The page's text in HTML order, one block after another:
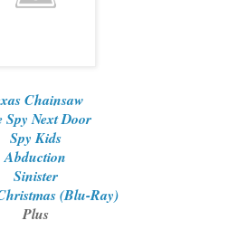
Chainsaw
Spy Next Door
Spy Kids
Abduction
Sinister
(Blu-Ray)
Plus